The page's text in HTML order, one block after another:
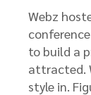
Webz
to build a
attracted.
style in.